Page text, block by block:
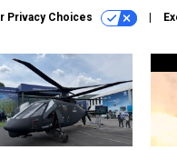
Privacy Choices